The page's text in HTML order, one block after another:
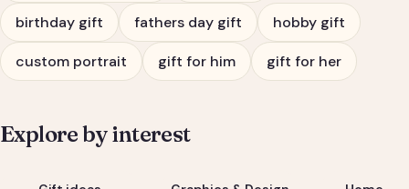
birthday gift fathers day gift hobby gift
custom portrait gift for him gift for her
Explore by interest